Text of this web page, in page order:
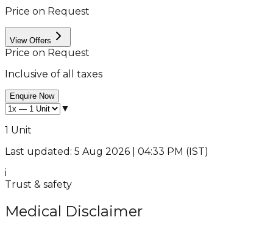
Price on Request
View Offers
Price on Request
Inclusive of all taxes
Enquire Now
▼
1 Unit
Last updated: 5 Aug 2026 | 04:33 PM (IST)
i
Trust & safety
Medical Disclaimer